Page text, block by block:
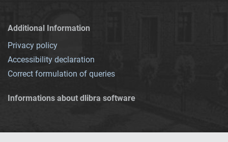
Additional Information
Privacy policy
Accessibility declaration
Correct formulation of queries
Informations about dlibra software